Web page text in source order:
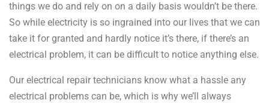
things we do and rely on on a daily basis wouldn’t be there.
So while electricity is so ingrained into our lives that we can
take it for granted and hardly notice it’s there, if there’s an
electrical problem, it can be difficult to notice anything else.
Our electrical repair technicians know what a hassle any
electrical problems can be, which is why we’ll always